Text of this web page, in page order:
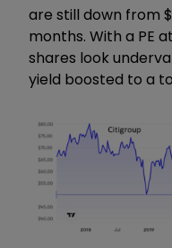
are still down from
months. With a PE
shares look
yield boosted to a